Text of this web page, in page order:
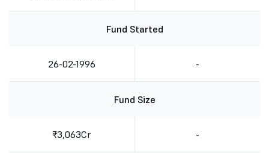
Fund Started
26-02-1996 -
Fund Size
₹3,063Cr -